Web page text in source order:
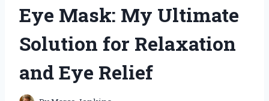
Eye Mask: My Ultimate
Solution for Relaxation
and Eye Relief